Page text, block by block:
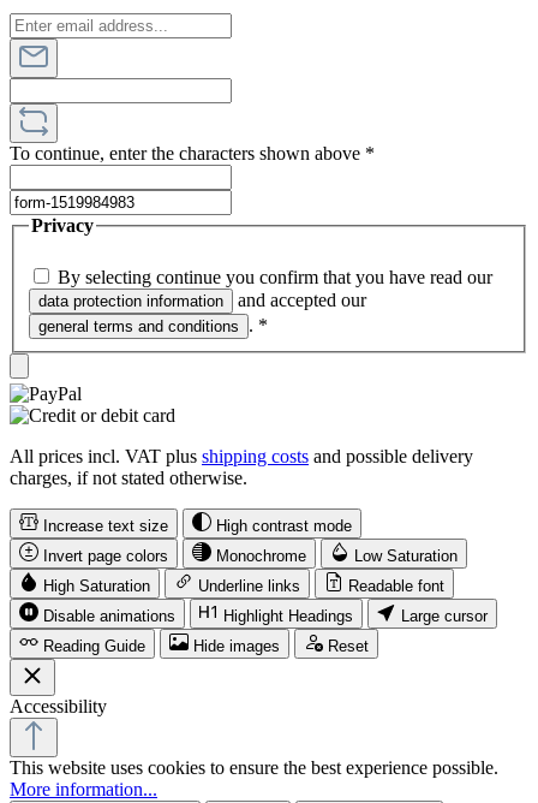
To continue, enter the characters shown above *
Privacy
By selecting continue you confirm that you have read our
data protection information and accepted our
general terms and conditions . *
All prices incl. VAT plus shipping costs and possible delivery
charges, if not stated otherwise.
Increase text size
High contrast mode
Invert page colors
Monochrome
Low Saturation
High Saturation
Underline links
Readable font
Disable animations
Highlight Headings
Large cursor
Reading Guide
Hide images Reset
Accessibility
This website uses cookies to ensure the best experience possible.
More information...